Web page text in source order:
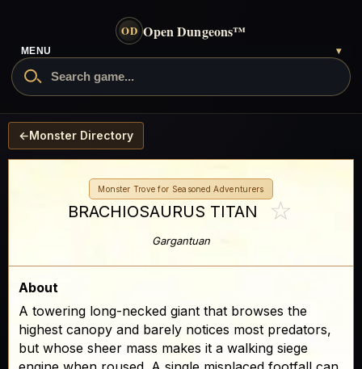
OD Open Dungeons™
MENU ▾
←Monster Directory
Monster Trove for Seasoned Adventurers
BRACHIOSAURUS TITAN ☆
Gargantuan
About
A towering long-necked giant that browses the
highest canopy and barely notices most predators,
but whose sheer mass makes it a walking siege